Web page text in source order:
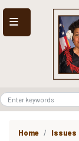
main
content
Home Issues